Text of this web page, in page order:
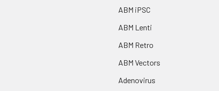
ABM iPSC
ABM Lenti
ABM Retro
ABM Vectors
Adenovirus